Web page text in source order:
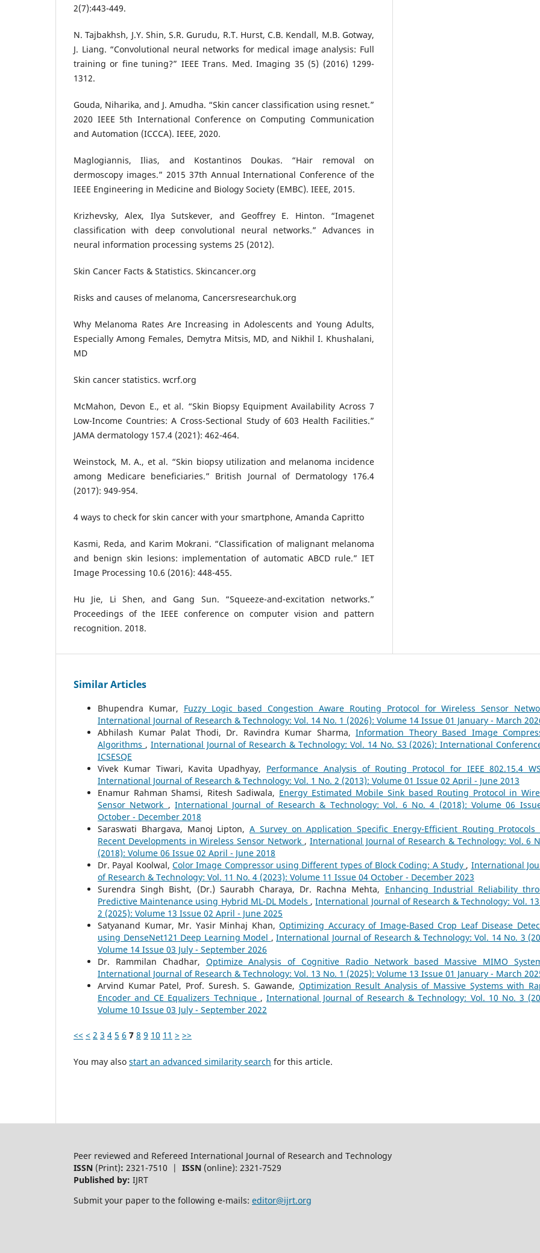
2(7):443-449.
N. Tajbakhsh, J.Y. Shin, S.R. Gurudu, R.T. Hurst, C.B. Kendall, M.B. Gotway,
J. Liang. “Convolutional neural networks for medical image analysis: Full
training or fine tuning?” IEEE Trans. Med. Imaging 35 (5) (2016) 1299-
1312.
Gouda, Niharika, and J. Amudha. “Skin cancer classification using resnet.”
2020 IEEE 5th International Conference on Computing Communication
and Automation (ICCCA). IEEE, 2020.
Maglogiannis, Ilias, and Kostantinos Doukas. “Hair removal on
dermoscopy images.” 2015 37th Annual International Conference of the
IEEE Engineering in Medicine and Biology Society (EMBC). IEEE, 2015.
Krizhevsky, Alex, Ilya Sutskever, and Geoffrey E. Hinton. “Imagenet
classification with deep convolutional neural networks.” Advances in
neural information processing systems 25 (2012).
Skin Cancer Facts & Statistics. Skincancer.org
Risks and causes of melanoma, Cancersresearchuk.org
Why Melanoma Rates Are Increasing in Adolescents and Young Adults,
Especially Among Females, Demytra Mitsis, MD, and Nikhil I. Khushalani,
MD
Skin cancer statistics. wcrf.org
McMahon, Devon E., et al. “Skin Biopsy Equipment Availability Across 7
Low-Income Countries: A Cross-Sectional Study of 603 Health Facilities.”
JAMA dermatology 157.4 (2021): 462-464.
Weinstock, M. A., et al. “Skin biopsy utilization and melanoma incidence
among Medicare beneficiaries.” British Journal of Dermatology 176.4
(2017): 949-954.
4 ways to check for skin cancer with your smartphone, Amanda Capritto
Kasmi, Reda, and Karim Mokrani. “Classification of malignant melanoma
and benign skin lesions: implementation of automatic ABCD rule.” IET
Image Processing 10.6 (2016): 448-455.
Hu Jie, Li Shen, and Gang Sun. “Squeeze-and-excitation networks.”
Proceedings of the IEEE conference on computer vision and pattern
recognition. 2018.
Similar Articles
Bhupendra Kumar, Fuzzy Logic based Congestion Aware Routing Protocol for Wireless Sensor
International Journal of Research & Technology: Vol. 14 No. 1 (2026): Volume 14 Issue 01 January - March
Abhilash Kumar Palat Thodi, Dr. Ravindra Kumar Sharma, Information Theory Based Image
Algorithms , International Journal of Research & Technology: Vol. 14 No. S3 (2026): International
ICSESQE
Vivek Kumar Tiwari, Kavita Upadhyay, Performance Analysis of Routing Protocol for IEEE 802.15.4
International Journal of Research & Technology: Vol. 1 No. 2 (2013): Volume 01 Issue 02 April - June 2013
Enamur Rahman Shamsi, Ritesh Sadiwala, Energy Estimated Mobile Sink based Routing Protocol in
Sensor Network ,International Journal of Research & Technology: Vol. 6 No. 4 (2018): Volume 06
October - December 2018
Saraswati Bhargava, Manoj Lipton, A Survey on Application Specific Energy-Efficient Routing Protocols
Recent Developments in Wireless Sensor Network , International Journal of Research & Technology: Vol. 6
(2018): Volume 06 Issue 02 April - June 2018
Dr. Payal Koolwal, Color Image Compressor using Different types of Block Coding: A Study , International
of Research & Technology: Vol. 11 No. 4 (2023): Volume 11 Issue 04 October - December 2023
Surendra Singh Bisht, (Dr.) Saurabh Charaya, Dr. Rachna Mehta, Enhancing Industrial Reliability
Predictive Maintenance using Hybrid ML-DL Models ,International Journal of Research & Technology: Vol.
2 (2025): Volume 13 Issue 02 April - June 2025
Satyanand Kumar, Mr. Yasir Minhaj Khan,Optimizing Accuracy of Image-Based Crop Leaf Disease
using DenseNet121 Deep Learning Model , International Journal of Research & Technology: Vol. 14 No. 3
Volume 14 Issue 03 July - September 2026
Dr. Rammilan Chadhar, Optimize Analysis of Cognitive Radio Network based Massive MIMO
International Journal of Research & Technology: Vol. 13 No. 1 (2025): Volume 13 Issue 01 January - March
Arvind Kumar Patel, Prof. Suresh. S. Gawande, Optimization Result Analysis of Massive Systems with
Encoder and CE Equalizers Technique , International Journal of Research & Technology: Vol. 10 No. 3
Volume 10 Issue 03 July - September 2022
<< < 2 3 4 5 6 7 8 9 10 11 > >>
You may also start an advanced similarity search for this article.
Peer reviewed and Refereed International Journal of Research and Technology
ISSN (Print): 2321-7510 | ISSN (online): 2321-7529
Published by: IJRT
Submit your paper to the following e-mails: editor@ijrt.org